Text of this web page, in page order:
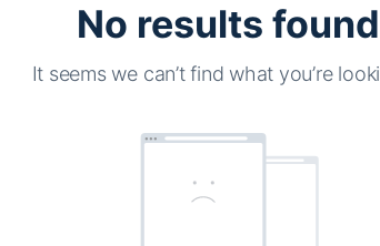
No results
It seems we can’t find what you’re